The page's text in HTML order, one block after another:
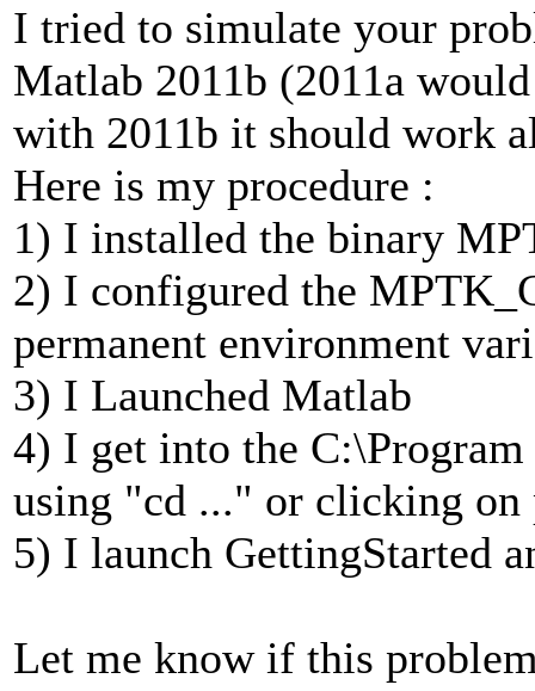
I tried to simulate your
Matlab 2011b (2011a
with 2011b it should work
Here is my procedure :
1) I installed the binary
2) I configured the
permanent environment
3) I Launched Matlab
4) I get into the
using "cd ..." or clicking on
5) I launch GettingStarted
Let me know if this